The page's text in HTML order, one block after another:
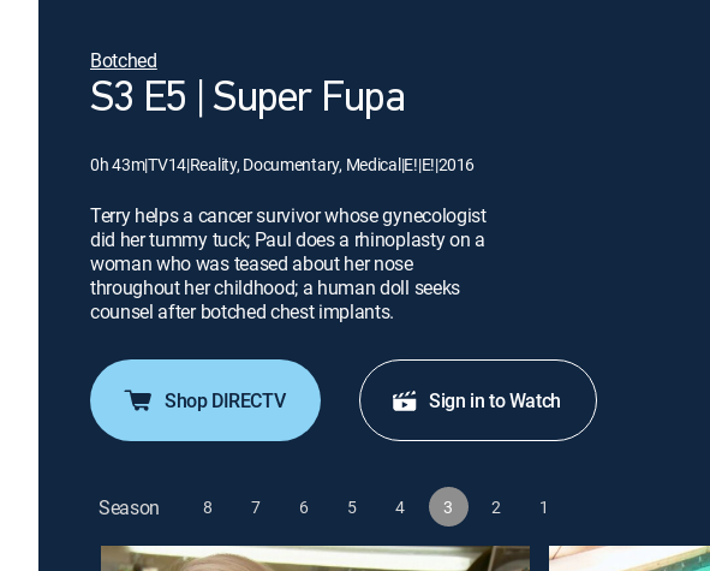
Botched
S3 E5 | Super Fupa
0h 43m|TV14|Reality, Documentary, Medical|E!|E!|2016
Terry helps a cancer survivor whose gynecologist
did her tummy tuck; Paul does a rhinoplasty on a
woman who was teased about her nose
throughout her childhood; a human doll seeks
counsel after botched chest implants.
Shop DIRECTV Sign in to Watch
Season 8 7 6 5 4 3 2 1